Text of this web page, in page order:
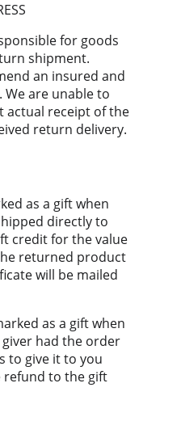
for goods
shipment.
an insured and
We are unable to
actual receipt of the
return delivery.
as a gift when
directly to
credit for the value
returned product
will be mailed
as a gift when
had the order
to give it to you
refund to the gift